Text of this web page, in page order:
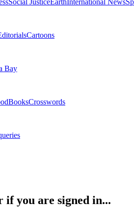
Cartoons
Bay
BooksCrosswords
if you are signed in...